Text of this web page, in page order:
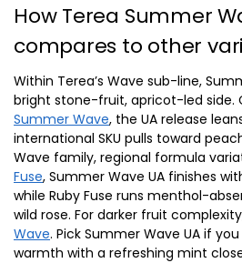
How Terea Summer
compares to other
Within Terea’s Wave sub-line,
bright stone-fruit, apricot-led side.
Summer Wave, the UA release
international SKU pulls toward
Wave family, regional formula
Fuse, Summer Wave UA finishes
while Ruby Fuse runs menthol-
wild rose. For darker fruit
Wave. Pick Summer Wave UA if
warmth with a refreshing mint